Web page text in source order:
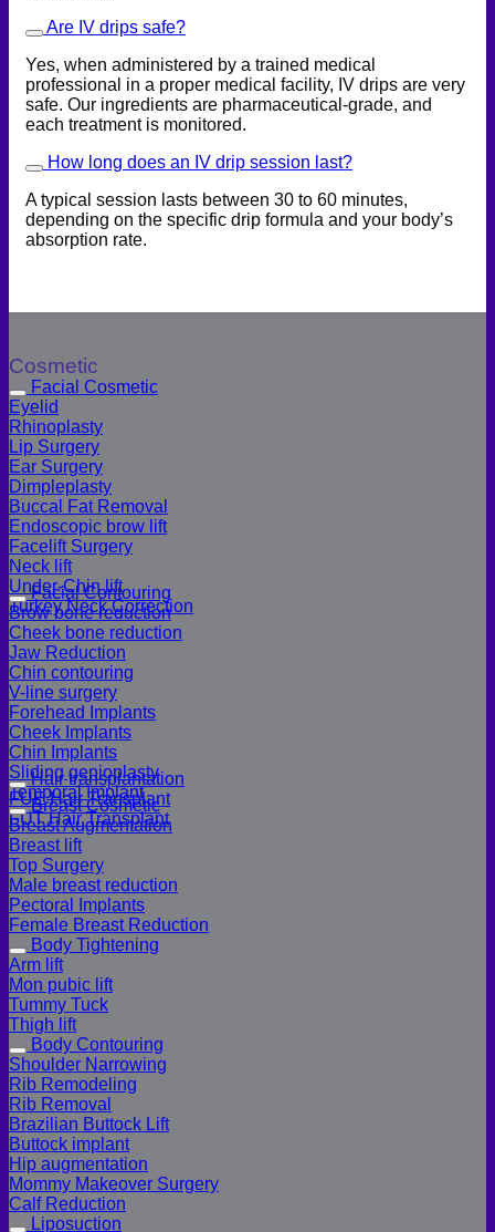
Are IV drips safe?
Yes, when administered by a trained medical
professional in a proper medical facility, IV drips are very
safe. Our ingredients are pharmaceutical-grade, and
each treatment is monitored.
How long does an IV drip session last?
A typical session lasts between 30 to 60 minutes,
depending on the specific drip formula and your body’s
absorption rate.
Cosmetic
Facial Cosmetic
Eyelid
Rhinoplasty
Lip Surgery
Ear Surgery
Dimpleplasty
Buccal Fat Removal
Endoscopic brow lift
Facelift Surgery
Neck lift
Under-Chin lift
Turkey Neck Correction
Facial Contouring
Brow bone reduction
Cheek bone reduction
Jaw Reduction
Chin contouring
V-line surgery
Forehead Implants
Cheek Implants
Chin Implants
Sliding genioplasty
Temporal Implant
Hair transplantation
FUE Hair Transplant
FUT Hair Transplant
Breast Cosmetic
Breast Augmentation
Breast lift
Top Surgery
Male breast reduction
Pectoral Implants
Female Breast Reduction
Body Tightening
Arm lift
Mon pubic lift
Tummy Tuck
Thigh lift
Body Contouring
Shoulder Narrowing
Rib Remodeling
Rib Removal
Brazilian Buttock Lift
Buttock implant
Hip augmentation
Mommy Makeover Surgery
Calf Reduction
Liposuction